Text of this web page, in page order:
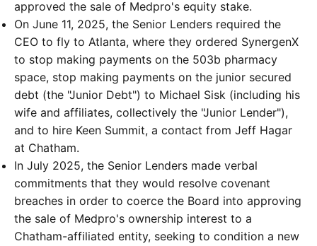
approved the sale of Medpro's equity stake.
On June 11, 2025, the Senior Lenders required the
CEO to fly to Atlanta, where they ordered SynergenX
to stop making payments on the 503b pharmacy
space, stop making payments on the junior secured
debt (the "Junior Debt") to Michael Sisk (including his
wife and affiliates, collectively the "Junior Lender"),
and to hire Keen Summit, a contact from Jeff Hagar
at Chatham.
In July 2025, the Senior Lenders made verbal
commitments that they would resolve covenant
breaches in order to coerce the Board into approving
the sale of Medpro's ownership interest to a
Chatham-affiliated entity, seeking to condition a new